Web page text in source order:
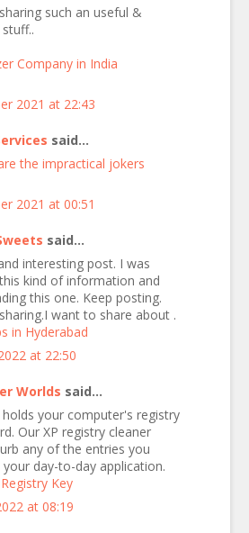
such an useful &
Company in India
2021 at 22:43
said...
the impractical jokers
2021 at 00:51
said...
interesting post. I was
kind of information and
this one. Keep posting.
want to share about .
in Hyderabad
at 22:50
Worlds said...
holds your computer's registry
Our XP registry cleaner
any of the entries you
day-to-day application.
Key
at 08:19